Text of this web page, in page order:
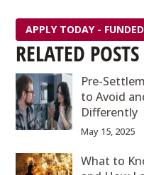
APPLY TODAY -
RELATED POSTS
Pre-
to Avoid
Differently
May 15, 2025
What to